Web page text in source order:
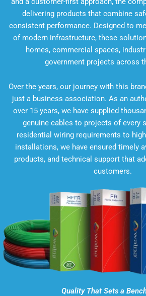
delivering products that combine
consistent performance. Designed to
of modern infrastructure, these
homes, commercial spaces,
government projects across
Over the years, our journey with this
just a business association. As an
over 15 years, we have supplied
genuine cables to projects of every
residential wiring requirements to
installations, we have ensured timely
products, and technical support that
customers.
Quality That Sets a